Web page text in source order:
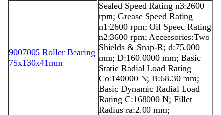
9007005 Roller Bearing
75x130x41mm
Sealed Speed Rating n3:2600
rpm; Grease Speed Rating
n1:2600 rpm; Oil Speed Rating
n2:3600 rpm; Accessories:Two
Shields & Snap-R; d:75.000
mm; D:160.0000 mm; Basic
Static Radial Load Rating
Co:140000 N; B:68.30 mm;
Basic Dynamic Radial Load
Rating C:168000 N; Fillet
Radius ra:2.00 mm;